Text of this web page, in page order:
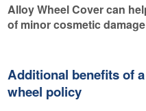
Alloy Wheel Cover can
of minor cosmetic
Additional benefits of
wheel policy